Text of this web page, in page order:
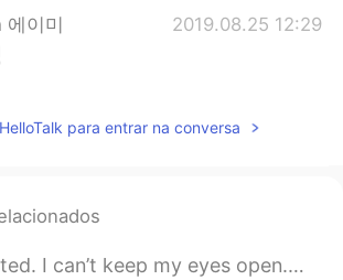
에이미 2019.08.25 12:29
에이미큰 기억이 될 것입니다!
para entrar na conversa
my eyes open. I have so much going on and I think I’m going crazy. Ju...